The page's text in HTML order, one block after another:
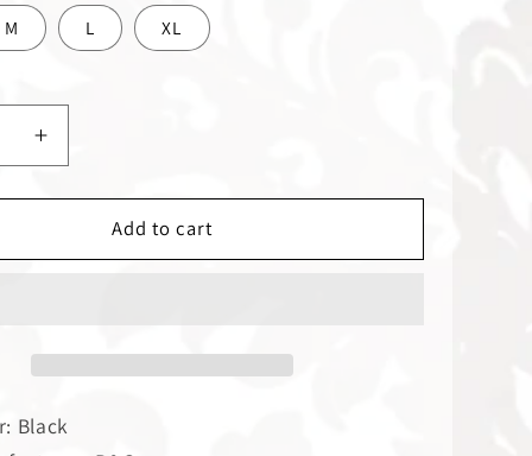
M L XL
Increase
quantity
for
Passenger
Add to cart
Black